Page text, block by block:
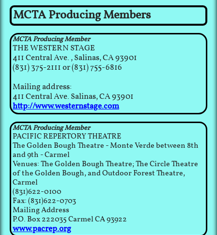
MCTA Producing Members
MCTA Producing Member
THE WESTERN STAGE
411 Central Ave., Salinas, CA 93901
(831) 375-2111 or (831) 755-6816
Mailing address:
411 Central Ave. Salinas, CA 93901
http://www.westernstage.com
MCTA Producing Member
PACIFIC REPERTORY THEATRE
The Golden Bough Theatre - Monte Verde between 8th
and 9th - Carmel
Venues: The Golden Bough Theatre; The Circle Theatre
of the Golden Bough, and Outdoor Forest Theatre,
Carmel
(831)622-0100
Fax: (831)622-0703
Mailing Address
P.O. Box 222035 Carmel CA 93922
www.pacrep.org